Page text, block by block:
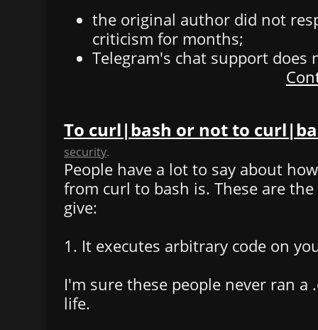
the original author did not
criticism for months;
Telegram's chat support does
To curl|bash or not to
security.
People have a lot to say about
from curl to bash is. These are
give:
1. It executes arbitrary code on
I'm sure these people never ran a
life.